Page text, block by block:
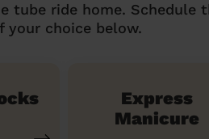
tube ride home. Schedule
your choice below.
Express
Manicure